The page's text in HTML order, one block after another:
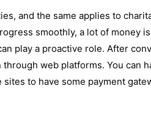
and the same applies to
smoothly, a lot of money
play a proactive role. After
web platforms. You can
to have some payment